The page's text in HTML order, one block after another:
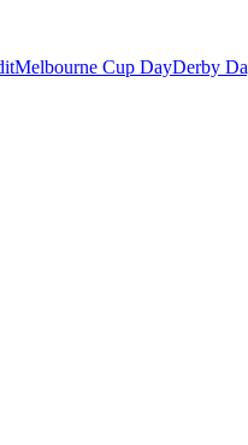
Melbourne Cup DayDerby